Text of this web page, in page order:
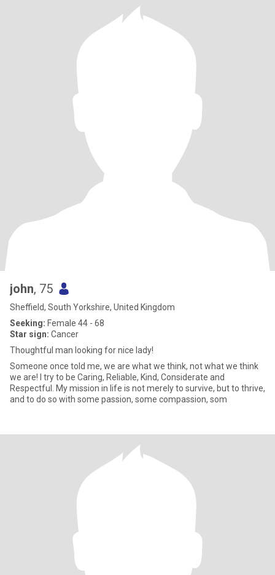
john, 75
Sheffield, South Yorkshire, United Kingdom
Seeking: Female 44 - 68
Star sign: Cancer
Thoughtful man looking for nice lady!
Someone once told me, we are what we think, not what we think
we are! I try to be Caring, Reliable, Kind, Considerate and
Respectful. My mission in life is not merely to survive, but to thrive,
and to do so with some passion, some compassion, som